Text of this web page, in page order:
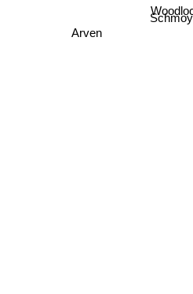
Arven